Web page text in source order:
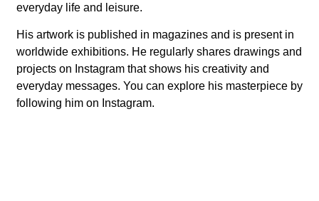
everyday life and leisure.
His artwork is published in magazines and is present in
worldwide exhibitions. He regularly shares drawings and
projects on Instagram that shows his creativity and
everyday messages. You can explore his masterpiece by
following him on Instagram.